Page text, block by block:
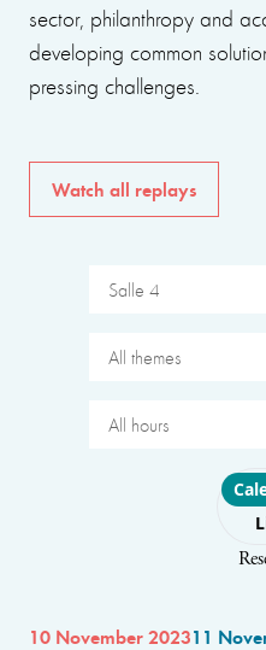
sector, philanthropy and
developing common
pressing challenges.
Watch all replays
Salle 4
All themes
All hours
10 November 202311